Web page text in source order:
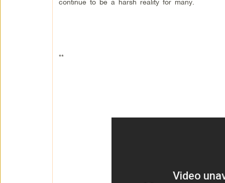
continue to be a harsh reality for many.
**